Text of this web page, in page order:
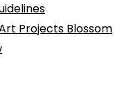
Projects Blossom